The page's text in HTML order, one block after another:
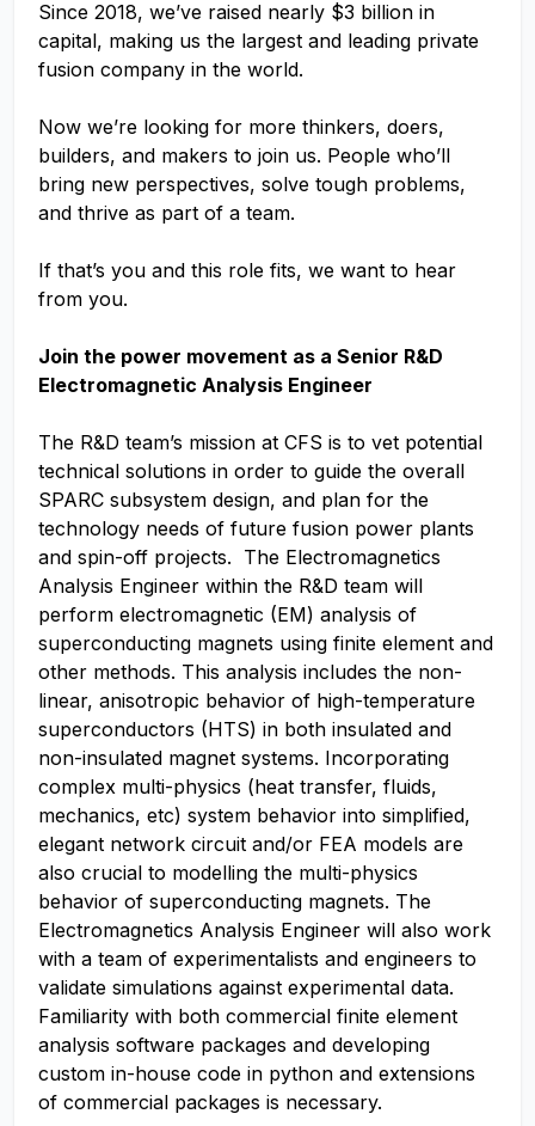
Since 2018, we’ve raised nearly $3 billion in
capital, making us the largest and leading private
fusion company in the world.
Now we’re looking for more thinkers, doers,
builders, and makers to join us. People who’ll
bring new perspectives, solve tough problems,
and thrive as part of a team.
If that’s you and this role fits, we want to hear
from you.
Join the power movement as a Senior R&D
Electromagnetic Analysis Engineer
The R&D team’s mission at CFS is to vet potential
technical solutions in order to guide the overall
SPARC subsystem design, and plan for the
technology needs of future fusion power plants
and spin-off projects. The Electromagnetics
Analysis Engineer within the R&D team will
perform electromagnetic (EM) analysis of
superconducting magnets using finite element and
other methods. This analysis includes the non-
linear, anisotropic behavior of high-temperature
superconductors (HTS) in both insulated and
non-insulated magnet systems. Incorporating
complex multi-physics (heat transfer, fluids,
mechanics, etc) system behavior into simplified,
elegant network circuit and/or FEA models are
also crucial to modelling the multi-physics
behavior of superconducting magnets. The
Electromagnetics Analysis Engineer will also work
with a team of experimentalists and engineers to
validate simulations against experimental data.
Familiarity with both commercial finite element
analysis software packages and developing
custom in-house code in python and extensions
of commercial packages is necessary.